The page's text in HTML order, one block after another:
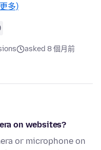
多)
asked 8 個月前
on websites?
or microphone on